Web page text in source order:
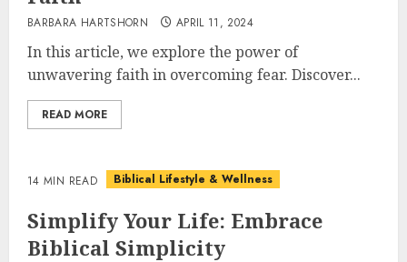
BARBARA HARTSHORN APRIL 11, 2024
In this article, we explore the power of
unwavering faith in overcoming fear. Discover...
READ MORE
14 MIN READ Biblical Lifestyle & Wellness
Simplify Your Life: Embrace
Biblical Simplicity